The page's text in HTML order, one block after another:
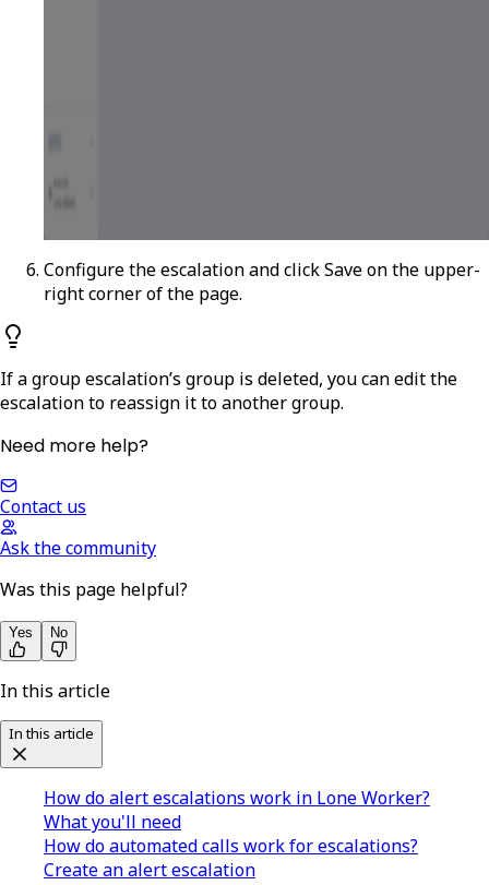
Configure the escalation and clickSaveon the upper-
right corner of the page.
If a group escalation’s group is deleted, you can edit the
escalation to reassign it to another group.
Need more help?
Contact us
Ask the community
Was this page helpful?
Yes No
In this article
In this article
How do alert escalations work in Lone Worker?
What you'll need
How do automated calls work for escalations?
Create an alert escalation